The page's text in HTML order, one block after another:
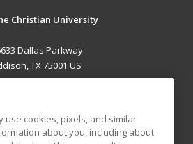
Christian University
Dallas Parkway
TX 75001 US
use cookies, pixels, and similar
about you, including about